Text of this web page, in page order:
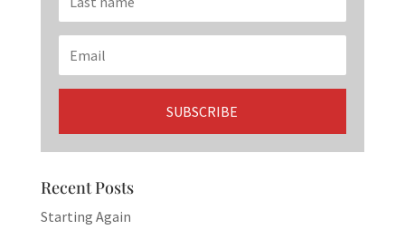
Recent Posts
Starting Again